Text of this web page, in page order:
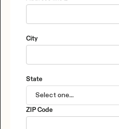
City
State
ZIP Code